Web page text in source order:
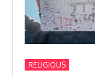
RELIGIOUS